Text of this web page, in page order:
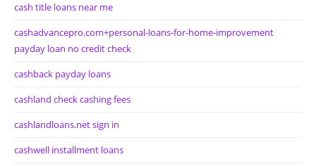
cash title loans near me
cashadvancepro.com+personal-loans-for-home-improvement
payday loan no credit check
cashback payday loans
cashland check cashing fees
cashlandloans.net sign in
cashwell installment loans